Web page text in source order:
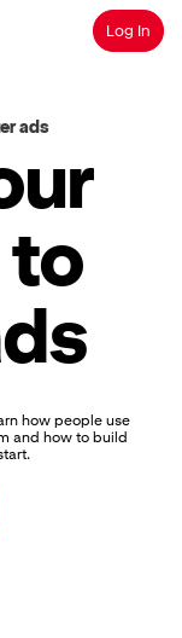
SearchLog In
how people use
and how to build